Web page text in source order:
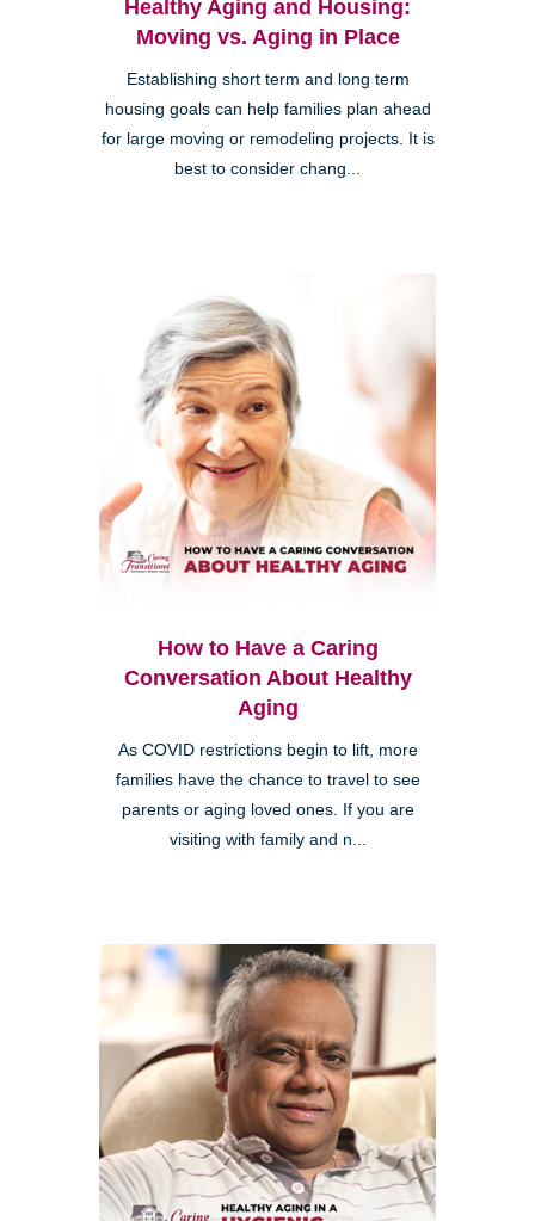
Healthy Aging and Housing:
Moving vs. Aging in Place
Establishing short term and long term
housing goals can help families plan ahead
for large moving or remodeling projects. It is
best to consider chang...
How to Have a Caring
Conversation About Healthy
Aging
As COVID restrictions begin to lift, more
families have the chance to travel to see
parents or aging loved ones. If you are
visiting with family and n...